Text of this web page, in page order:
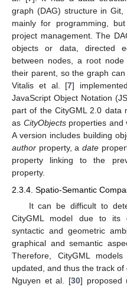
graph (DAG) structure in
mainly for programming,
project management. The
objects or data, directed
between nodes, a root
their parent, so the graph
Vitalis et al. [7]
JavaScript Object Notation
part of the CityGML 2.0 data
as CityObjectsproperties and
A version includes building
author property, a date
property linking to the
property.
2.3.4. Spatio-Semantic
It can be difficult to
CityGML model due to its
syntactic and geometric
graphical and semantic
Therefore, CityGML
updated, and thus the track of
Nguyen et al. [30] proposed